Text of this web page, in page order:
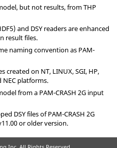
but not results, from THP
and DSY readers are enhanced
result files.
naming convention as PAM-
created on NT, LINUX, SGI, HP,
NEC platforms.
from a PAM-CRASH 2G input
DSY files ofPAM-CRASH 2G
or older version.